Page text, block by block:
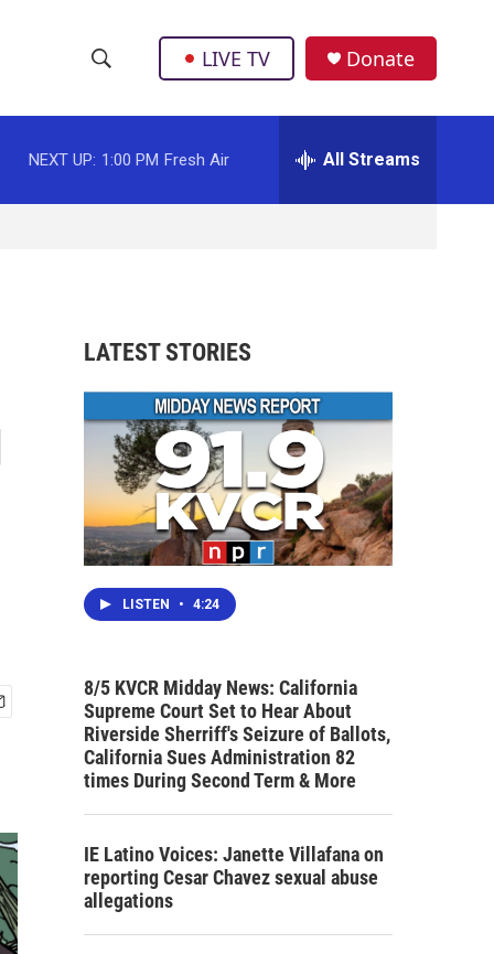
h
o
w
a
r
c
e
r
h
LIVE TV Donate
NEXT UP: 1:00 PM Fresh Air All Streams
LATEST STORIES
LISTEN • 4:24
8/5 KVCR Midday News: California
Supreme Court Set to Hear About
Riverside Sherriff's Seizure of Ballots,
California Sues Administration 82
times During Second Term & More
IE Latino Voices: Janette Villafana on
reporting Cesar Chavez sexual abuse
allegations